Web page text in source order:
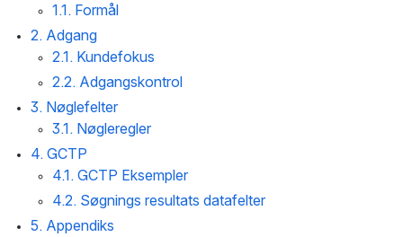
1.1. Formål
2. Adgang
2.1. Kundefokus
2.2. Adgangskontrol
3. Nøglefelter
3.1. Nøgleregler
4. GCTP
4.1. GCTP Eksempler
4.2. Søgnings resultats datafelter
5. Appendiks